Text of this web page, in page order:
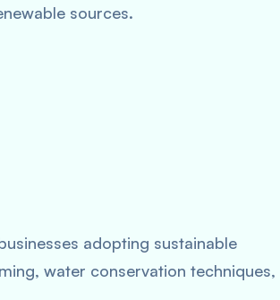
sources.
adopting sustainable
water conservation techniques,